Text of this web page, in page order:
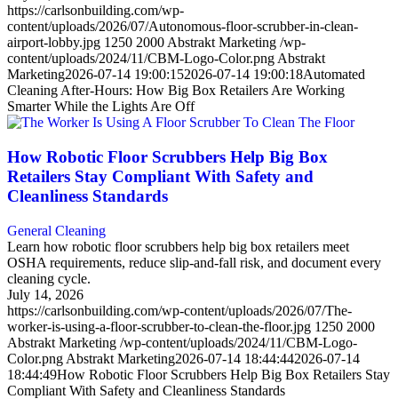
https://carlsonbuilding.com/wp-
content/uploads/2026/07/Autonomous-floor-scrubber-in-clean-
airport-lobby.jpg 1250 2000Abstrakt Marketing /wp-
content/uploads/2024/11/CBM-Logo-Color.pngAbstrakt
Marketing2026-07-14 19:00:152026-07-14 19:00:18Automated
Cleaning After-Hours: How Big Box Retailers Are Working
Smarter While the Lights Are Off
How Robotic Floor Scrubbers Help Big Box
Retailers Stay Compliant With Safety and
Cleanliness Standards
General Cleaning
Learn how robotic floor scrubbers help big box retailers meet
OSHA requirements, reduce slip-and-fall risk, and document every
cleaning cycle.
July 14, 2026
https://carlsonbuilding.com/wp-content/uploads/2026/07/The-
worker-is-using-a-floor-scrubber-to-clean-the-floor.jpg 1250 2000
Abstrakt Marketing /wp-content/uploads/2024/11/CBM-Logo-
Color.png Abstrakt Marketing2026-07-14 18:44:442026-07-14
18:44:49How Robotic Floor Scrubbers Help Big Box Retailers Stay
Compliant With Safety and Cleanliness Standards